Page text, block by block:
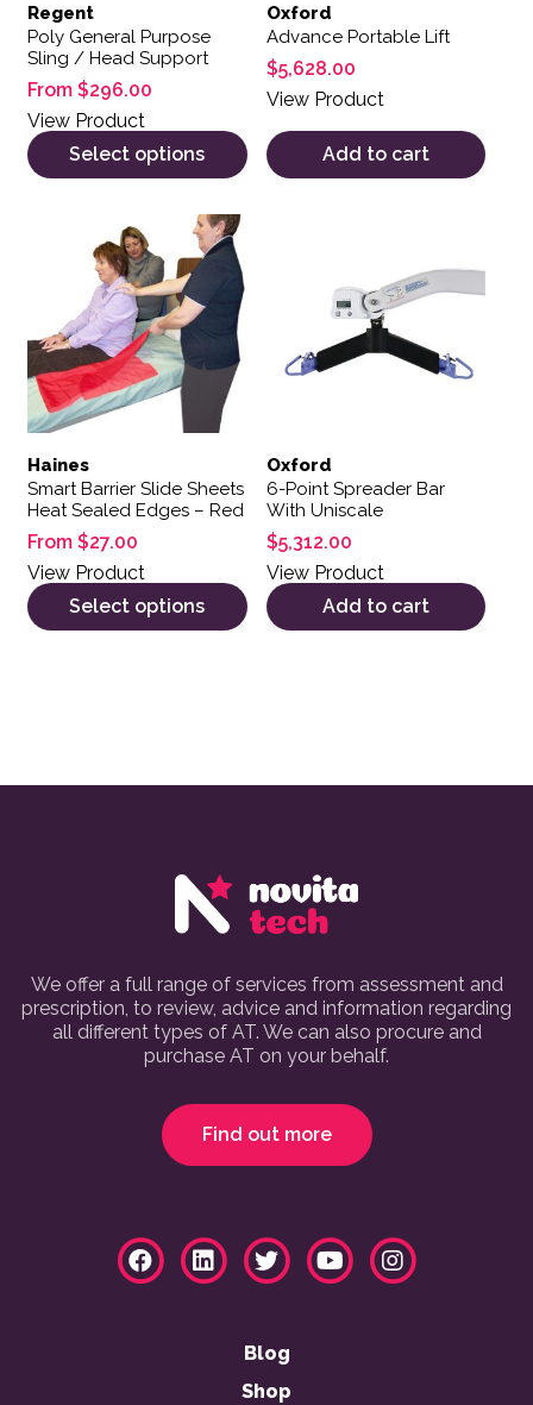
Regent
Poly General Purpose
Sling / Head Support
From $296.00
View Product
Select options
Oxford
Advance Portable Lift
$5,628.00
View Product
Add to cart
Haines
Smart Barrier Slide Sheets
Heat Sealed Edges – Red
From $27.00
View Product
Select options
This product has multiple variants. The options may be
Oxford
6-Point Spreader Bar
With Uniscale
$5,312.00
View Product
Add to cart
We offer a full range of services from assessment and
prescription, to review, advice and information regarding
all different types of AT. We can also procure and
purchase AT on your behalf.
Find out more
Blog
Shop